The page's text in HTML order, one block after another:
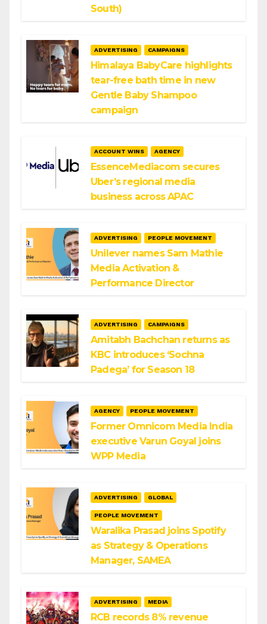
South)
ADVERTISING CAMPAIGNS
Himalaya BabyCare highlights
tear-free bath time in new
Gentle Baby Shampoo
campaign
ACCOUNT WINS AGENCY
EssenceMediacom secures
Uber’s regional media
business across APAC
ADVERTISING PEOPLE MOVEMENT
Unilever names Sam Mathie
Media Activation &
Performance Director
ADVERTISING CAMPAIGNS
Amitabh Bachchan returns as
KBC introduces ‘Sochna
Padega’ for Season 18
AGENCY PEOPLE MOVEMENT
Former Omnicom Media India
executive Varun Goyal joins
WPP Media
ADVERTISING GLOBAL
PEOPLE MOVEMENT
Waralika Prasad joins Spotify
as Strategy & Operations
Manager, SAMEA
ADVERTISING MEDIA
RCB records 8% revenue